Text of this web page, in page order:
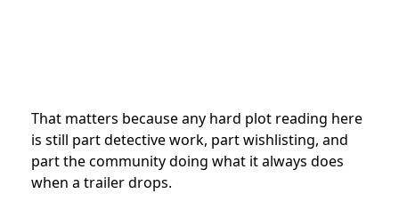
That matters because any hard plot reading here
is still part detective work, part wishlisting, and
part the community doing what it always does
when a trailer drops.